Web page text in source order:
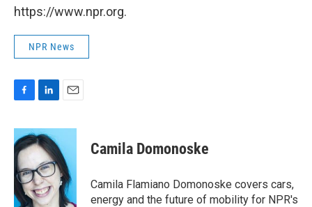
https://www.npr.org.
NPR News
c
e
b
o
o
k
n
k
e
d
I
n
a
l
Camila Domonoske
Camila Flamiano Domonoske covers cars,
energy and the future of mobility for NPR's